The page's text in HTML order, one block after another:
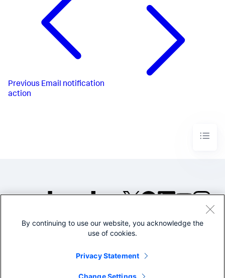
Previous Email notification
action
©2005-2026 Splunk Inc. All
By continuing to use our website, you acknowledge the
use of cookies.
Privacy Statement
Change Settings